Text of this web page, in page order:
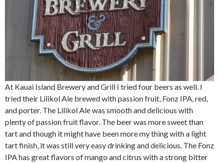
At Kauai Island Brewery and Grill I tried four beers as well. I
tried their Lilikol Ale brewed with passion fruit, Fonz IPA, red,
and porter. The Lilikol Ale was smooth and delicious with
plenty of passion fruit flavor. The beer was more sweet than
tart and though it might have been more my thing with a light
tart finish, it was still very easy drinking and delicious. The Fonz
IPA has great flavors of mango and citrus with a strong bitter